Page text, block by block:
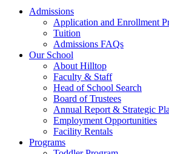
Admissions
Application and Enrollment
Tuition
Admissions FAQs
Our School
About Hilltop
Faculty & Staff
Head of School Search
Board of Trustees
Annual Report & Strategic
Employment Opportunities
Facility Rentals
Programs